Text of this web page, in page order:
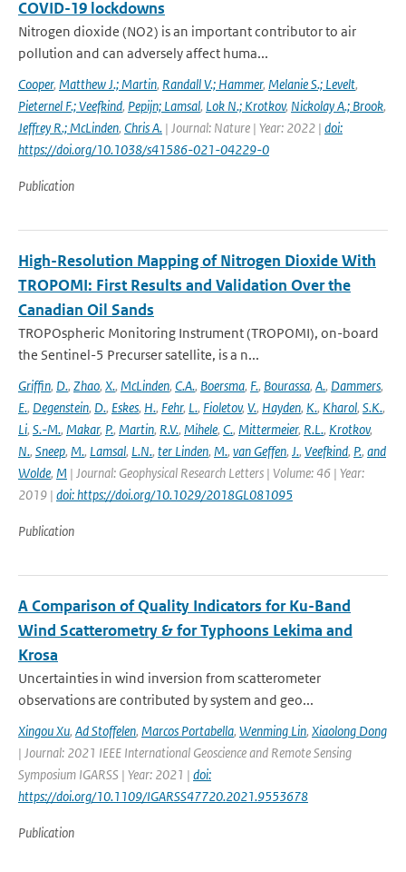
COVID-19 lockdowns
Nitrogen dioxide (NO2) is an important contributor to air
pollution and can adversely affect huma...
Cooper, Matthew J.; Martin, Randall V.; Hammer, Melanie S.; Levelt,
Pieternel F.; Veefkind, Pepijn; Lamsal, Lok N.; Krotkov, Nickolay A.; Brook,
Jeffrey R.; McLinden, Chris A. | Journal: Nature | Year: 2022 | doi:
https://doi.org/10.1038/s41586-021-04229-0
Publication
High-Resolution Mapping of Nitrogen Dioxide With
TROPOMI: First Results and Validation Over the
Canadian Oil Sands
TROPOspheric Monitoring Instrument (TROPOMI), on-board
the Sentinel-5 Precurser satellite, is a n...
Griffin, D., Zhao, X., McLinden, C.A., Boersma, F., Bourassa, A., Dammers,
E., Degenstein, D., Eskes, H., Fehr, L., Fioletov, V., Hayden, K., Kharol, S.K.,
Li, S.-M., Makar, P., Martin, R.V., Mihele, C., Mittermeier, R.L., Krotkov,
N., Sneep, M., Lamsal, L.N., ter Linden, M., van Geffen, J., Veefkind, P., and
Wolde, M | Journal: Geophysical Research Letters | Volume: 46 | Year:
2019 | doi: https://doi.org/10.1029/2018GL081095
Publication
A Comparison of Quality Indicators for Ku-Band
Wind Scatterometry & for Typhoons Lekima and
Krosa
Uncertainties in wind inversion from scatterometer
observations are contributed by system and geo...
Xingou Xu, Ad Stoffelen, Marcos Portabella, Wenming Lin, Xiaolong Dong
| Journal: 2021 IEEE International Geoscience and Remote Sensing
Symposium IGARSS | Year: 2021 | doi:
https://doi.org/10.1109/IGARSS47720.2021.9553678
Publication